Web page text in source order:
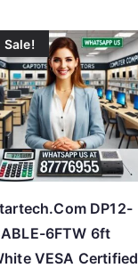
Sale!
DP12-
6FTW 6ft
VESA Certified